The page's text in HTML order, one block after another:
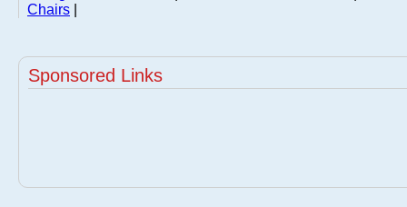
Chairs
Sponsored Links